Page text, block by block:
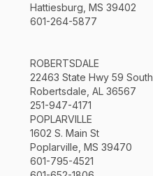
Hattiesburg, MS 39402
601-264-5877
ROBERTSDALE
22463 State Hwy 59 South
Robertsdale, AL 36567
251-947-4171
POPLARVILLE
1602 S. Main St
Poplarville, MS 39470
601-795-4521